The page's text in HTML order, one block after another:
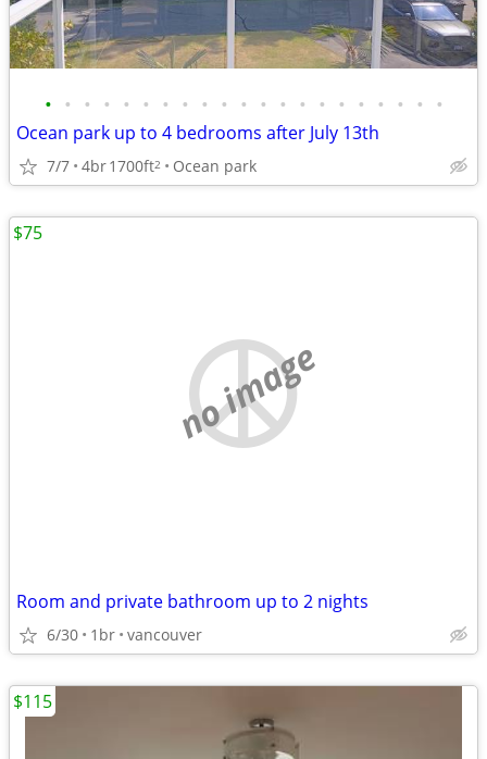
• • • • • • • • • • • • • • • • • • • • •
Ocean park up to 4 bedrooms after July 13th
7/7 4br1700ft2 Ocean park
no image
Room and private bathroom up to 2 nights
6/30 1br vancouver
$75
$115